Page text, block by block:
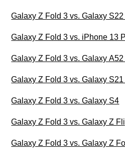
Galaxy Z Fold 3 vs. Galaxy S22
Galaxy Z Fold 3 vs. iPhone 13
Galaxy Z Fold 3 vs. Galaxy A52
Galaxy Z Fold 3 vs. Galaxy
Galaxy Z Fold 3 vs. Galaxy S4
Galaxy Z Fold 3 vs. Galaxy Z
Galaxy Z Fold 3 vs. Galaxy Z